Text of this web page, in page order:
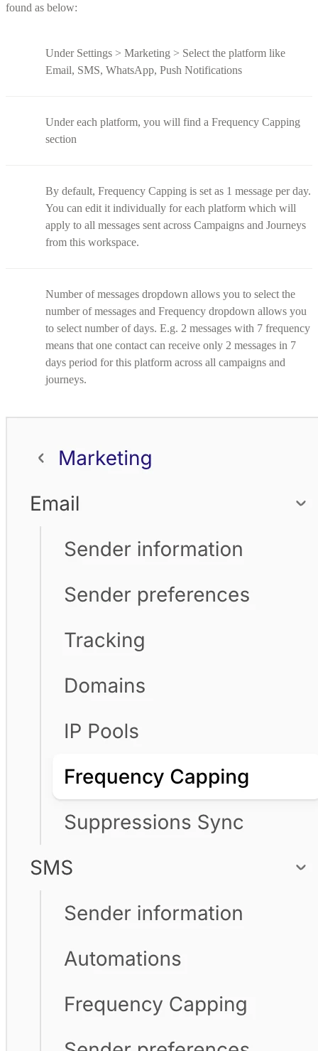
found as below:
Under Settings > Marketing > Select the platform like
Email, SMS, WhatsApp, Push Notifications
Under each platform, you will find a Frequency Capping
section
By default, Frequency Capping is set as 1 message per day.
You can edit it individually for each platform which will
apply to all messages sent across Campaigns and Journeys
from this workspace.
Number of messages dropdown allows you to select the
number of messages and Frequency dropdown allows you
to select number of days. E.g. 2 messages with 7 frequency
means that one contact can receive only 2 messages in 7
days period for this platform across all campaigns and
journeys.